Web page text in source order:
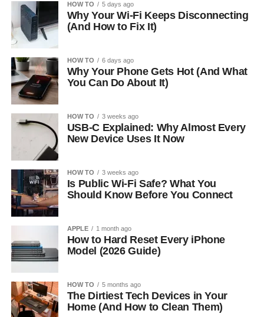
HOW TO 5 days ago
Why Your Wi-Fi Keeps Disconnecting
(And How to Fix It)
HOW TO 6 days ago
Why Your Phone Gets Hot (And What
You Can Do About It)
HOW TO 3 weeks ago
USB-C Explained: Why Almost Every
New Device Uses It Now
HOW TO 3 weeks ago
Is Public Wi-Fi Safe? What You
Should Know Before You Connect
APPLE 1 month ago
How to Hard Reset Every iPhone
Model (2026 Guide)
HOW TO 5 months ago
The Dirtiest Tech Devices in Your
Home (And How to Clean Them)